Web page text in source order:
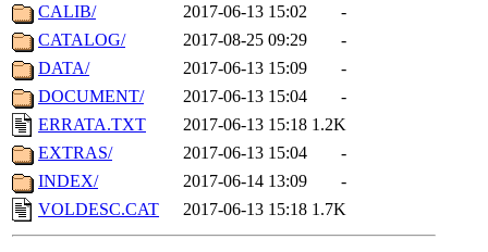
CALIB/
2017-06-13 15:02
-
CATALOG/
2017-08-25 09:29
-
DATA/
2017-06-13 15:09
-
DOCUMENT/
2017-06-13 15:04
-
ERRATA.TXT
2017-06-13 15:18 1.2K
EXTRAS/
2017-06-13 15:04
-
INDEX/
2017-06-14 13:09
-
VOLDESC.CAT
2017-06-13 15:18 1.7K